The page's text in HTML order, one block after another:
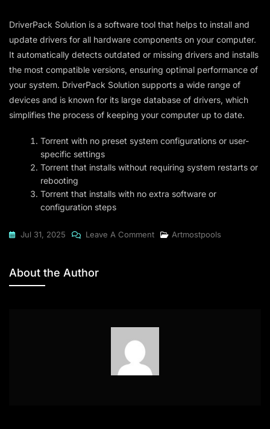
DriverPack Solution is a software tool that helps to install and
update drivers for all hardware components on your computer.
It automatically detects outdated or missing drivers and installs
the most compatible versions, ensuring optimal performance of
your system. DriverPack Solution supports a wide range of
devices and is known for its large database of drivers, which
simplifies the process of keeping your computer up to date.
Torrent with no preset system configurations or user-
specific settings
Torrent that installs without requiring system restarts or
rebooting
Torrent that installs with no extra software or
configuration steps
Jul 31, 2025 Leave A CommentOn
To𝚛rent
Artmostpools
About the Author